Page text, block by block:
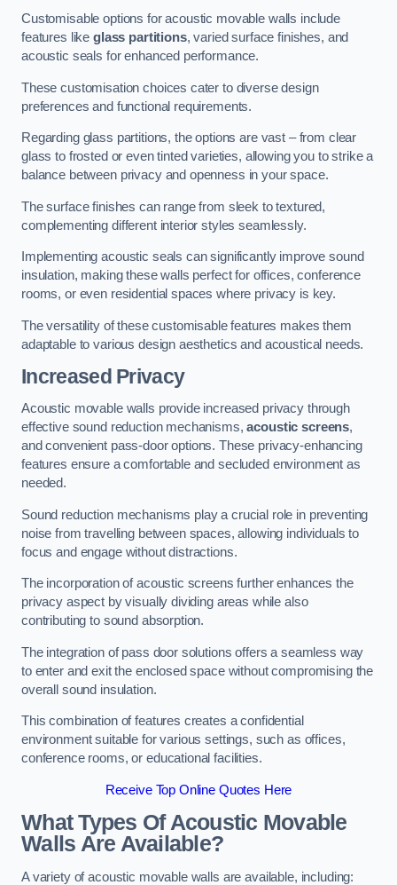
Customisable options for acoustic movable walls include
features like glass partitions, varied surface finishes, and
acoustic seals for enhanced performance.
These customisation choices cater to diverse design
preferences and functional requirements.
Regarding glass partitions, the options are vast – from clear
glass to frosted or even tinted varieties, allowing you to strike a
balance between privacy and openness in your space.
The surface finishes can range from sleek to textured,
complementing different interior styles seamlessly.
Implementing acoustic seals can significantly improve sound
insulation, making these walls perfect for offices, conference
rooms, or even residential spaces where privacy is key.
The versatility of these customisable features makes them
adaptable to various design aesthetics and acoustical needs.
Increased Privacy
Acoustic movable walls provide increased privacy through
effective sound reduction mechanisms,acoustic screens,
and convenient pass-door options. These privacy-enhancing
features ensure a comfortable and secluded environment as
needed.
Sound reduction mechanisms play a crucial role in preventing
noise from travelling between spaces, allowing individuals to
focus and engage without distractions.
The incorporation of acoustic screens further enhances the
privacy aspect by visually dividing areas while also
contributing to sound absorption.
The integration of pass door solutions offers a seamless way
to enter and exit the enclosed space without compromising the
overall sound insulation.
This combination of features creates a confidential
environment suitable for various settings, such as offices,
conference rooms, or educational facilities.
Receive Top Online Quotes Here
What Types Of Acoustic Movable
Walls Are Available?
A variety of acoustic movable walls are available, including: